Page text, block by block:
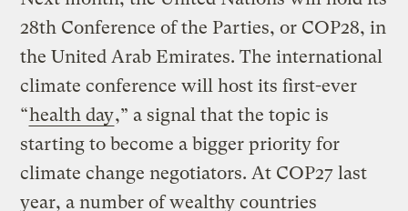
28th Conference of the Parties, or COP28, in
the United Arab Emirates. The international
climate conference will host its first-ever
“health day,” a signal that the topic is
starting to become a bigger priority for
climate change negotiators. At COP27 last
year, a number of wealthy countries